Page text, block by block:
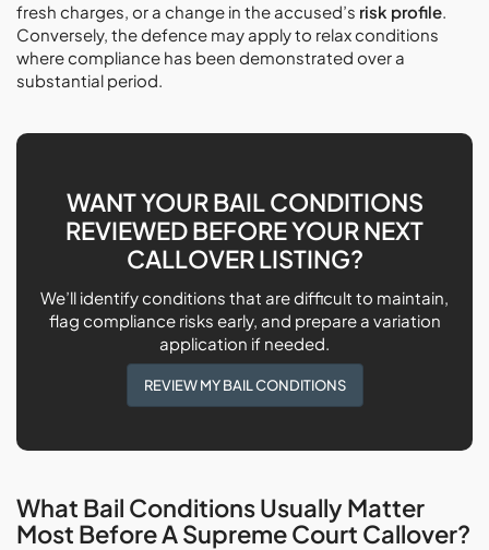
fresh charges, or a change in the accused’s risk profile.
Conversely, the defence may apply to relax conditions
where compliance has been demonstrated over a
substantial period.
WANT YOUR BAIL CONDITIONS
REVIEWED BEFORE YOUR NEXT
CALLOVER LISTING?
We’ll identify conditions that are difficult to maintain,
flag compliance risks early, and prepare a variation
application if needed.
REVIEW MY BAIL CONDITIONS
What Bail Conditions Usually Matter
Most Before A Supreme Court Callover?